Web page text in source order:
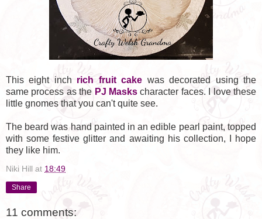
This eight inch rich fruit cake was decorated using the
same process as the PJ Masks character faces. I love these
little gnomes that you can't quite see.
The beard was hand painted in an edible pearl paint, topped
with some festive glitter and awaiting his collection, I hope
they like him.
Niki Hill at 18:49
Share
11 comments: